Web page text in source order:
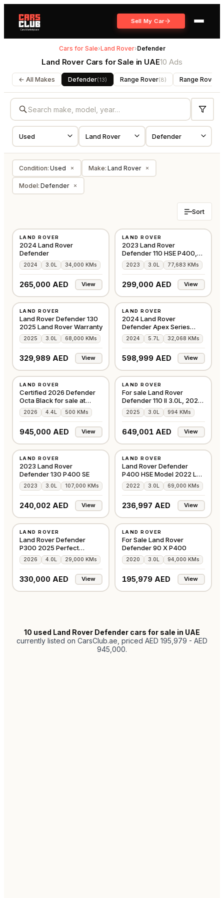
Sell My Car
Cars for Sale›Land Rover›Defender
Land Rover Cars for Sale in UAE10 Ads
← All Makes Defender(13) Range Rover(8) Range Rover
Condition: Used × Make: Land Rover ×
Model: Defender ×
Sort
LAND ROVER
2024 Land Rover
Defender
2024 3.0L 34,000 KMs
265,000 AED View
LAND ROVER
2023 Land Rover
Defender 110 HSE P400,
3.0TC I6 4WD, 395bhp
2023 3.0L 77,683 KMs
299,000 AED View
LAND ROVER
Land Rover Defender 130
2025 Land Rover Warranty
2025 3.0L 68,000 KMs
329,989 AED View
LAND ROVER
2024 Land Rover
Defender Apex Series
Falcon Edition
2024 5.7L 32,068 KMs
598,999 AED View
LAND ROVER
Certified 2026 Defender
Octa Black for sale at
Alwan
2026 4.4L 500 KMs
945,000 AED View
LAND ROVER
For sale Land Rover
Defender 110 II 3.0L, 2025
Barugzai
2025 3.0L 994 KMs
649,001 AED View
LAND ROVER
2023 Land Rover
Defender 130 P400 SE
2023 3.0L 107,000 KMs
240,002 AED View
LAND ROVER
Land Rover Defender
P400 HSE Model 2022 LR
Warranty
2022 3.0L 69,000 KMs
236,997 AED View
LAND ROVER
Land Rover Defender
P300 2025 Perfect
Condition
2026 4.0L 29,000 KMs
330,000 AED View
LAND ROVER
For Sale Land Rover
Defender 90 X P400
2020 3.0L 94,000 KMs
195,979 AED View
10 used Land Rover Defender cars for sale in UAE
currently listed on CarsClub.ae , priced AED 195,979 - AED
945,000.